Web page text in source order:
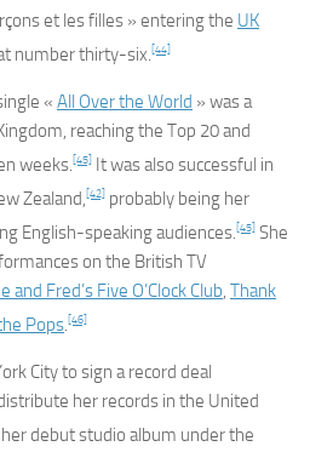
et les filles » entering the UK
number thirty-six.[44]
« All Over the World » was a
reaching the Top 20 and
weeks.[45] It was also successful in
Zealand,[42] probably being her
English-speaking audiences.[45] She
on the British TV
and Fred’s Five O’Clock Club, Thank
Pops.[46]
City to sign a record deal
her records in the United
debut studio album under the